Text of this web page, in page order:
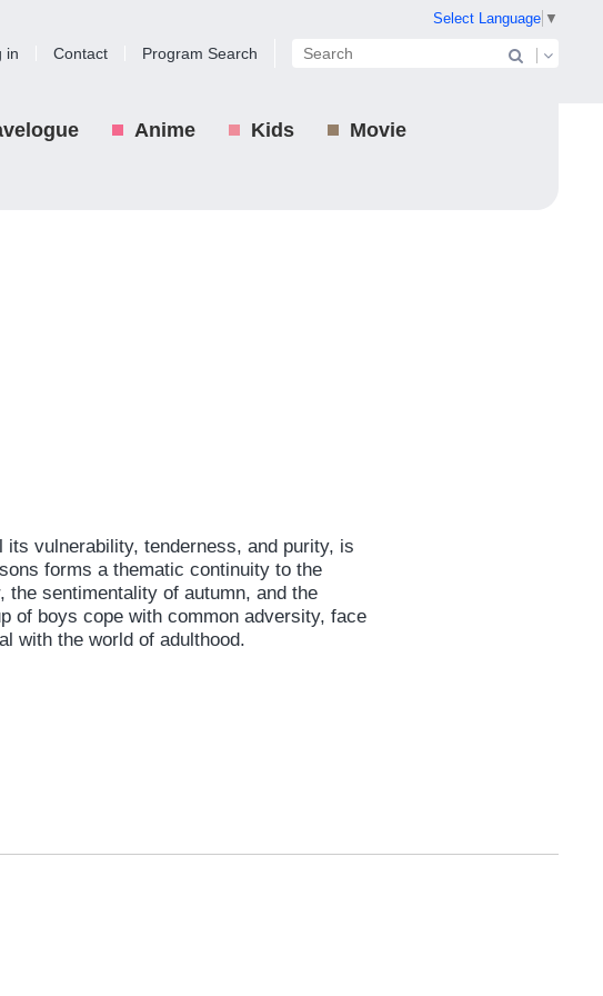
Select Language ▼
in Contact Program Search
Anime Kids Movie
vulnerability, tenderness, and purity, is
forms a thematic continuity to the
sentimentality of autumn, and the
of boys cope with common adversity, face
with the world of adulthood.